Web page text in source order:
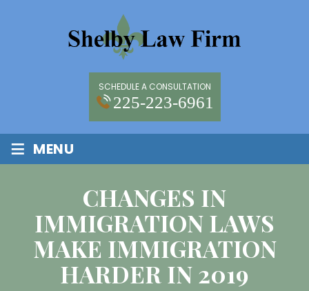
SCHEDULE A CONSULTATION
225-223-6961
≡ MENU
CHANGES IN
IMMIGRATION LAWS
MAKE IMMIGRATION
HARDER IN 2019